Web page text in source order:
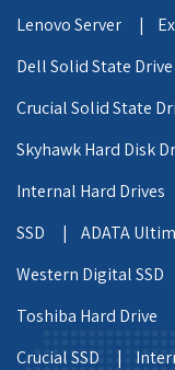
Lenovo Server |
Dell Solid State
Crucial Solid State
Skyhawk Hard Disk
Internal Hard
SSD |
ADATA
Western Digital
Toshiba Hard Drive
Crucial SSD |